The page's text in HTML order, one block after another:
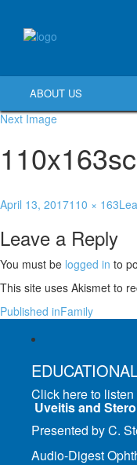
ABOUT US
Next Image
April 13, 2017110 × 163
Leave a Reply
You must be logged in to
This site uses Akismet to
Published inFamily
Click here to listen
Uveitis and
Presented by C.
Audio-Digest